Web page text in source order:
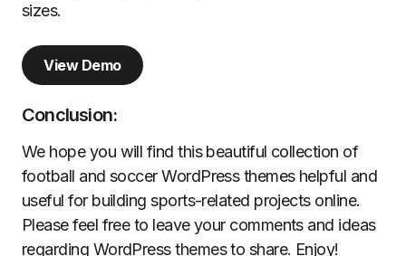
sizes.
View Demo
Conclusion:
We hope you will find this beautiful collection of
football and soccer WordPress themes helpful and
useful for building sports-related projects online.
Please feel free to leave your comments and ideas
regarding WordPress themes to share. Enjoy!